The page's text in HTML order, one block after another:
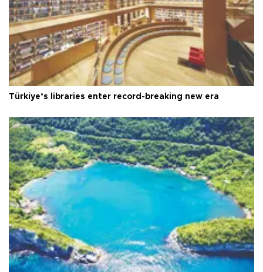
Türkiye’s libraries enter record-breaking new era